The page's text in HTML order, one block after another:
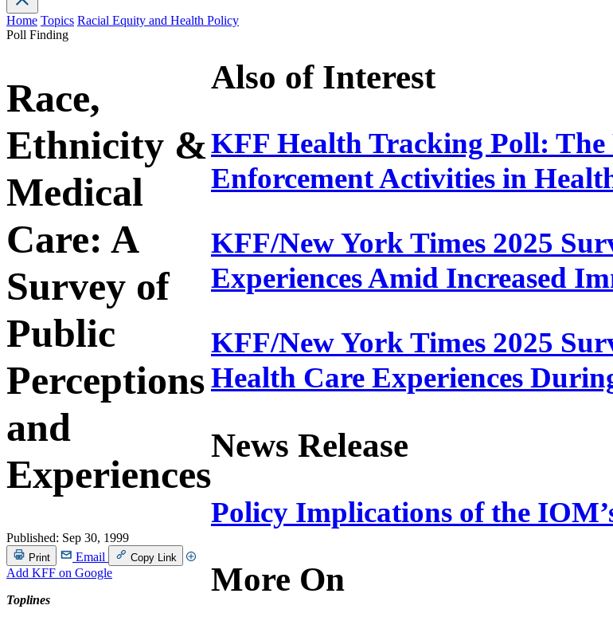
Home Topics Racial Equity and Health Policy
Poll Finding
Race,
Ethnicity &
Medical
Care: A
Survey of
Public
Perceptions
and
Experiences
Published: Sep 30, 1999
Print Email Copy Link
Add KFF on Google
Toplines
Also of Interest
KFF Health Tracking Poll:
Enforcement Activities in
KFF/New York Times 2025
Experiences Amid Increased
KFF/New York Times 2025
Health Care Experiences
News Release
Policy Implications of the
More On